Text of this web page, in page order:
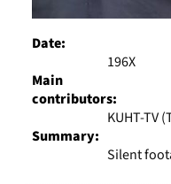
Date:
196X
Main
contributors:
KUHT-TV
Summary:
Silent